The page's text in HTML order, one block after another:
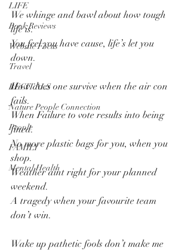
LIFE
Book Reviews
Website Focus
Travel
RECITALS
Nature People Connection
People
FAMILY
Mental Health
We whinge and bawl about how tough
life is.
You feel you have cause, life’s let you
down.
How does one survive when the air con
fails.
When Failure to vote results into being
fined.
No more plastic bags for you, when you
shop.
Weather aint right for your planned
weekend.
A tragedy when your favourite team
don’t win.
Wake up pathetic fools don’t make me